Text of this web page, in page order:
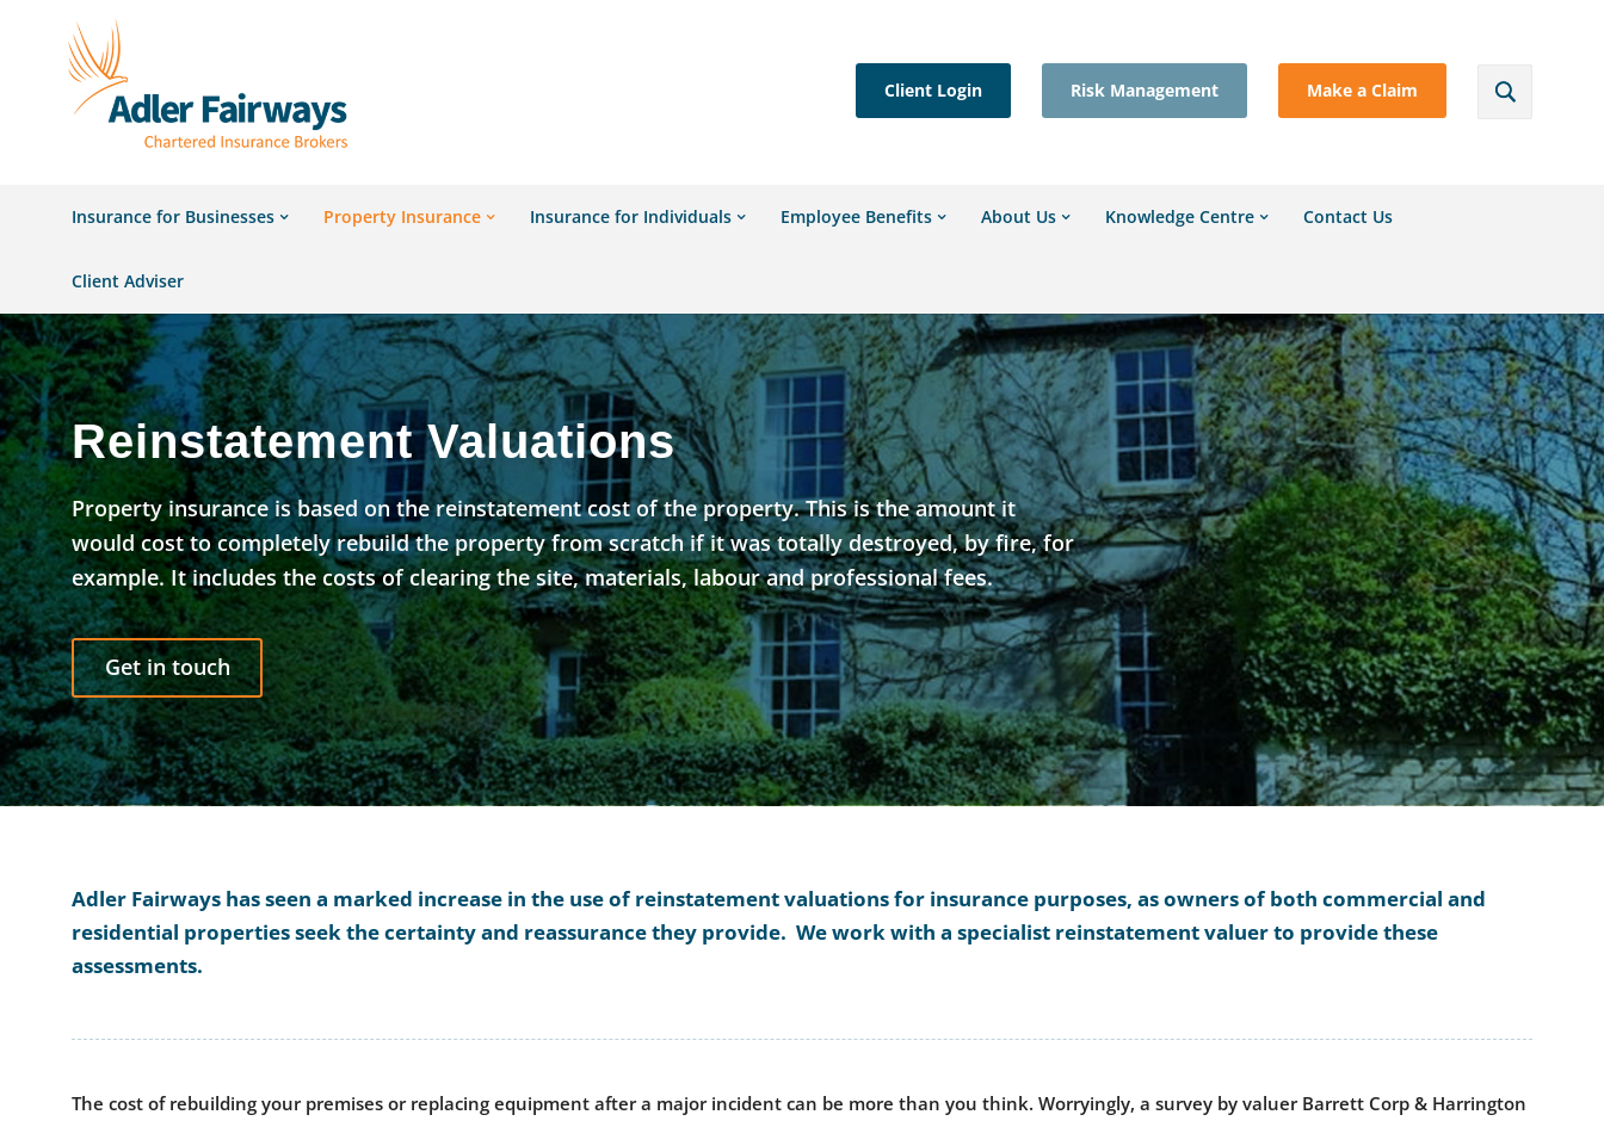
Client Login Risk Management Make a Claim
Insurance for Businesses Property Insurance Insurance for Individuals Employee Benefits About Us Knowledge Centre Contact Us
Client Adviser
Reinstatement Valuations
Property insurance is based on the reinstatement cost of the property. This is the amount it
would cost to completely rebuild the property from scratch if it was totally destroyed, by fire, for
example. It includes the costs of clearing the site, materials, labour and professional fees.
Get in touch
Adler Fairways has seen a marked increase in the use of reinstatement valuations for insurance purposes, as owners of both commercial and
residential properties seek the certainty and reassurance they provide. We work with a specialist reinstatement valuer to provide these
assessments.
The cost of rebuilding your premises or replacing equipment after a major incident can be more than you think. Worryingly, a survey by valuer Barrett Corp & Harrington